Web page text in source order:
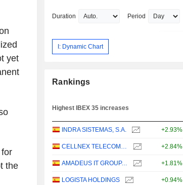
yet
the
Duration Period
I: Dynamic Chart
Rankings
Highest IBEX 35 increases
INDRA SISTEMAS, S.A. +2.93%
CELLNEX TELECOM, S.A. +2.84%
AMADEUS IT GROUP, S.A. +1.81%
LOGISTA HOLDINGS +0.94%